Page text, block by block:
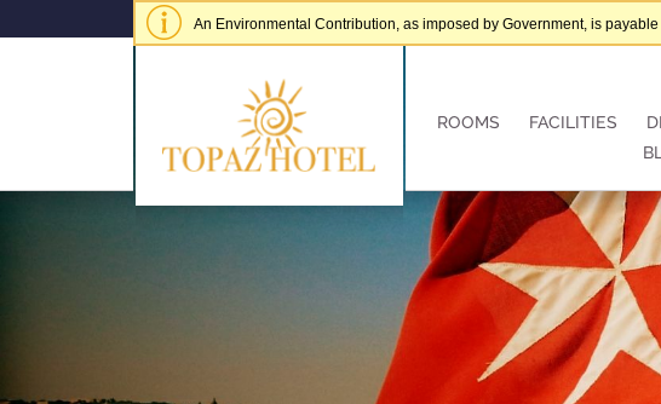
ROOMS FACILITIES
An Environmental Contribution, as imposed by Government, is
Hide alert